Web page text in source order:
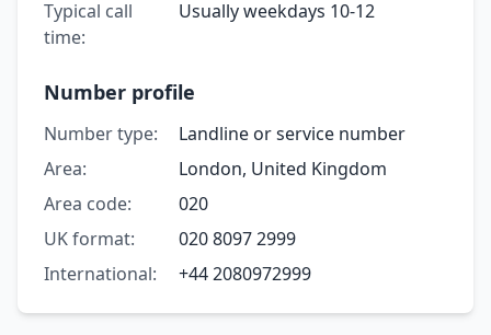
Typical call
time:
Usually weekdays 10-12
Number profile
Number type:
Landline or service number
Area:
London, United Kingdom
Area code:
020
UK format:
020 8097 2999
International:
+44 2080972999